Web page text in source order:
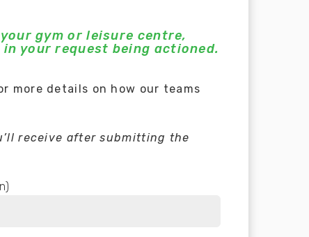
gym or leisure centre,
your request being actioned.
more details on how our teams
receive after submitting the